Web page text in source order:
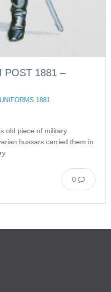
POST 1881 –
1881
old piece of military
hussars carried them in
0